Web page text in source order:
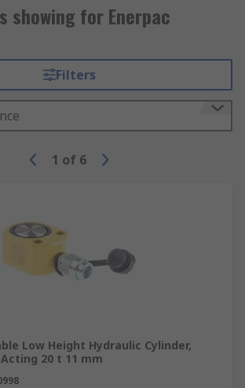
showing for Enerpac
Filters
1 of 6
Low Height Hydraulic Cylinder,
Acting 20 t 11 mm